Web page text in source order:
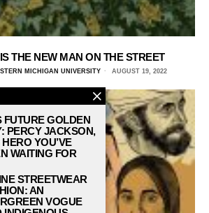
THE NEW MAN ON THE STREET
MICHIGAN UNIVERSITY AUGUST 19, 2022
FUTURE GOLDEN
PERCY JACKSON,
YOU’VE
WAITING FOR
STREETWEAR
AN
VOGUE